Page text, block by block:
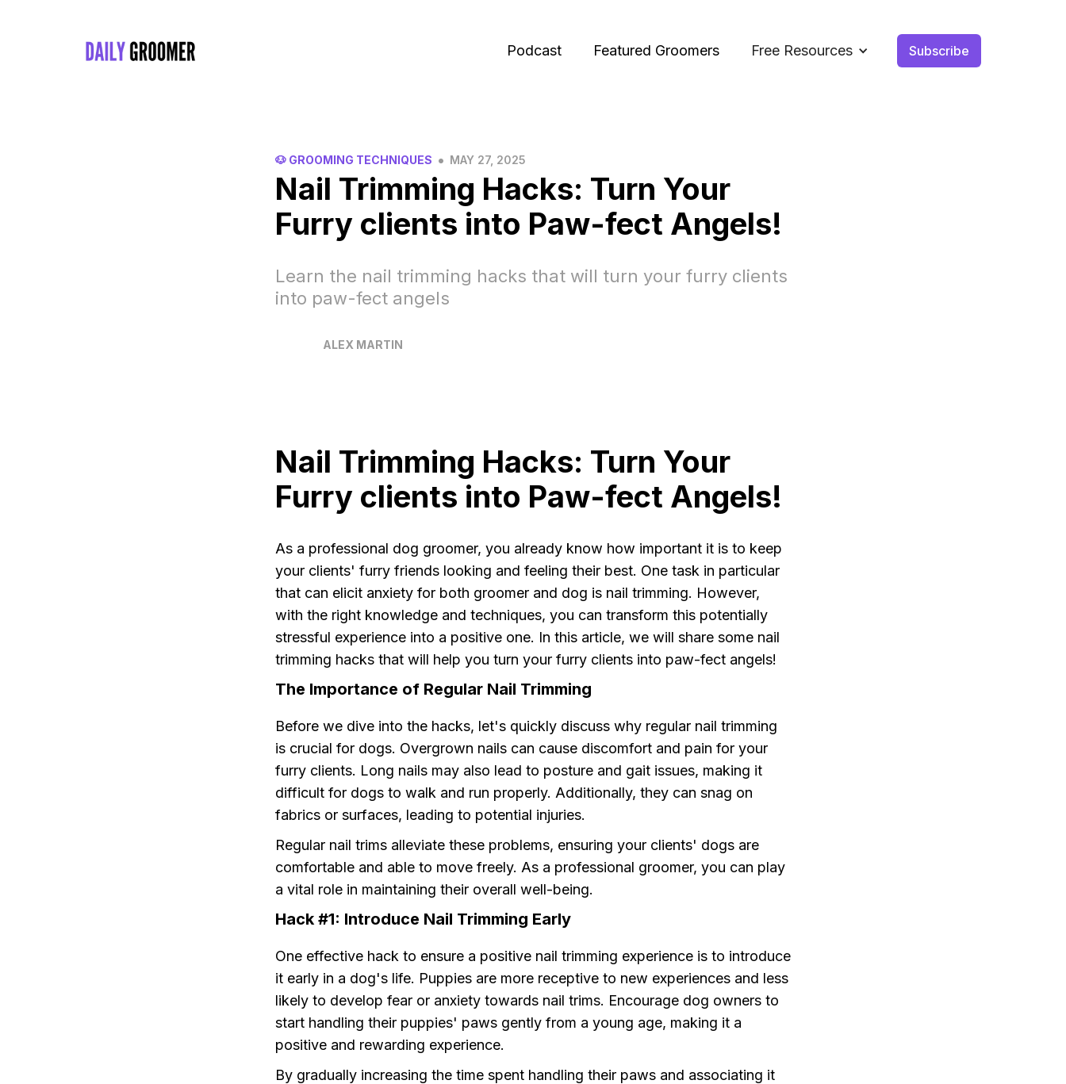
Podcast Featured Groomers Free Resources Subscribe
🐶 GROOMING TECHNIQUES • MAY 27, 2025
Nail Trimming Hacks: Turn Your
Furry clients into Paw-fect Angels!
Learn the nail trimming hacks that will turn your furry clients
into paw-fect angels
ALEX MARTIN
Nail Trimming Hacks: Turn Your
Furry clients into Paw-fect Angels!
As a professional dog groomer, you already know how important it is to keep
your clients' furry friends looking and feeling their best. One task in particular
that can elicit anxiety for both groomer and dog is nail trimming. However,
with the right knowledge and techniques, you can transform this potentially
stressful experience into a positive one. In this article, we will share some nail
trimming hacks that will help you turn your furry clients into paw-fect angels!
The Importance of Regular Nail Trimming
Before we dive into the hacks, let's quickly discuss why regular nail trimming
is crucial for dogs. Overgrown nails can cause discomfort and pain for your
furry clients. Long nails may also lead to posture and gait issues, making it
difficult for dogs to walk and run properly. Additionally, they can snag on
fabrics or surfaces, leading to potential injuries.
Regular nail trims alleviate these problems, ensuring your clients' dogs are
comfortable and able to move freely. As a professional groomer, you can play
a vital role in maintaining their overall well-being.
Hack #1: Introduce Nail Trimming Early
One effective hack to ensure a positive nail trimming experience is to introduce
it early in a dog's life. Puppies are more receptive to new experiences and less
likely to develop fear or anxiety towards nail trims. Encourage dog owners to
start handling their puppies' paws gently from a young age, making it a
positive and rewarding experience.
By gradually increasing the time spent handling their paws and associating it